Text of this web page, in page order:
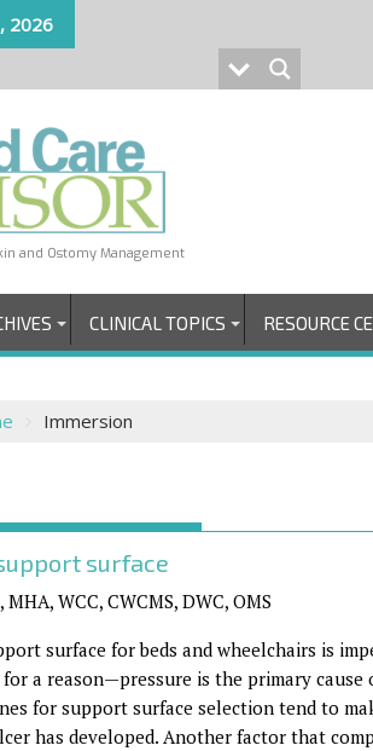
2026
and Ostomy Management
CLINICAL TOPICS RESOURCE
Immersion
surface
WCC, CWCMS, DWC, OMS
surface for beds and wheelchairs is
a reason—pressure is the primary
for support surface selection tend to
has developed. Another factor that